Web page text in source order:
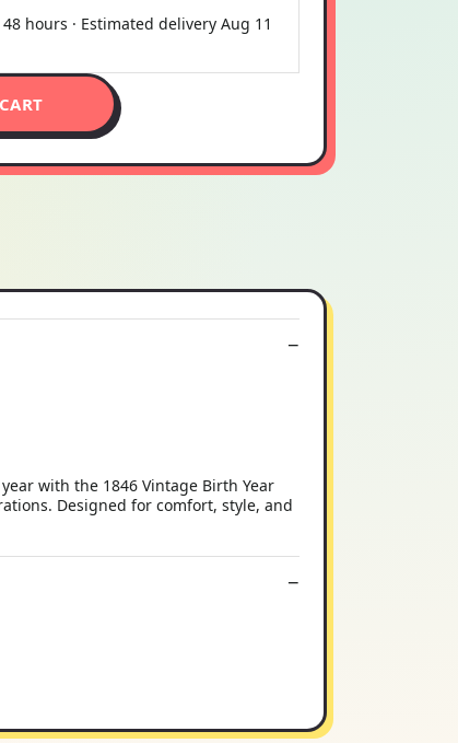
hours · Estimated delivery Aug 11
with the 1846 Vintage Birth Year
Designed for comfort, style, and